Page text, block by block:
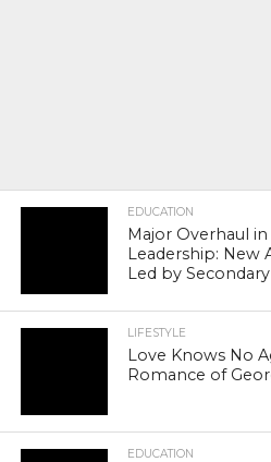
EDUCATION
Major Overhaul
Leadership: New
Led by
LIFESTYLE
Love Knows No
Romance of
EDUCATION